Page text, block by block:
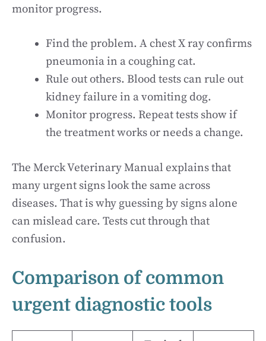
monitor progress.
Find the problem. A chest X ray confirms
pneumonia in a coughing cat.
Rule out others. Blood tests can rule out
kidney failure in a vomiting dog.
Monitor progress. Repeat tests show if
the treatment works or needs a change.
The Merck Veterinary Manual explains that
many urgent signs look the same across
diseases. That is why guessing by signs alone
can mislead care. Tests cut through that
confusion.
Comparison of common
urgent diagnostic tools